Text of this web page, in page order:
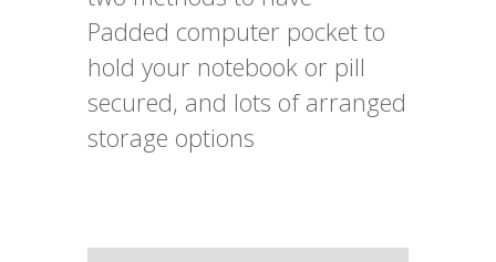
Padded computer pocket to
hold your notebook or pill
secured, and lots of arranged
storage options